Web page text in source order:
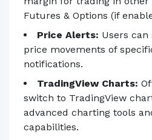
Futures & Options (if
Price Alerts: Users
price movements of
notifications.
TradingView Charts:
switch to TradingView
advanced charting tools
capabilities.